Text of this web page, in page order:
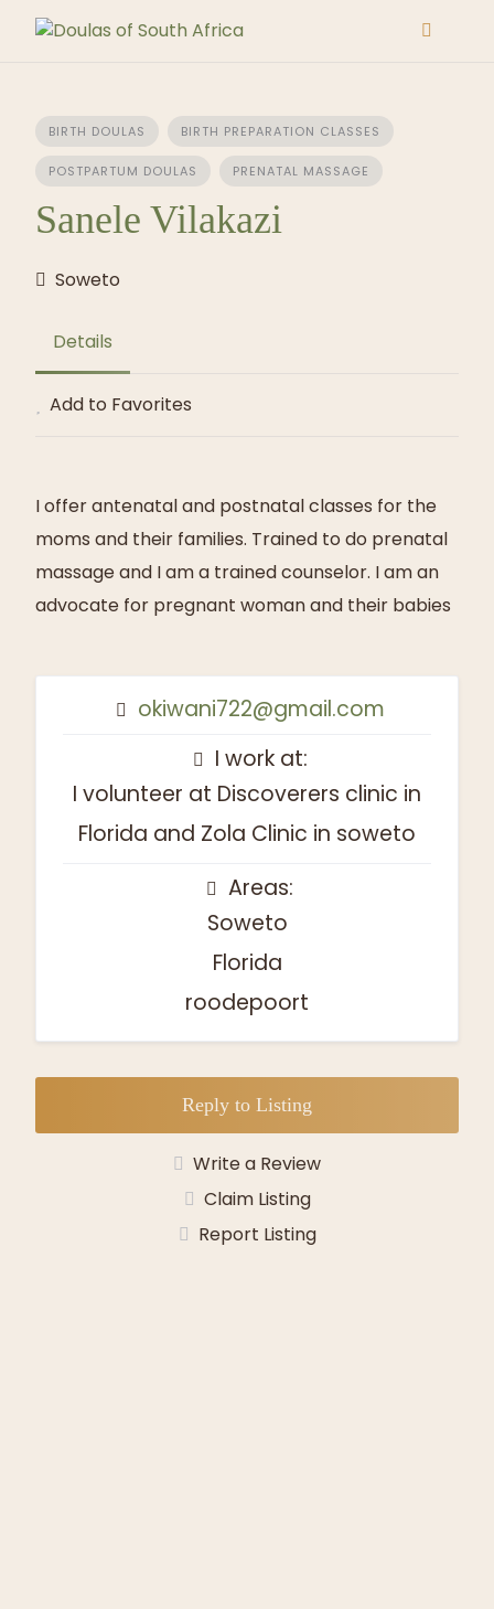
BIRTH DOULAS BIRTH PREPARATION CLASSES
POSTPARTUM DOULAS PRENATAL MASSAGE
Sanele Vilakazi
Soweto
Details
Add to Favorites
I offer antenatal and postnatal classes for the
moms and their families. Trained to do prenatal
massage and I am a trained counselor. I am an
advocate for pregnant woman and their babies
okiwani722@gmail.com
I work at:
I volunteer at Discoverers clinic in
Florida and Zola Clinic in soweto
Areas:
Soweto
Florida
roodepoort
Reply to Listing
Write a Review
Claim Listing
Report Listing